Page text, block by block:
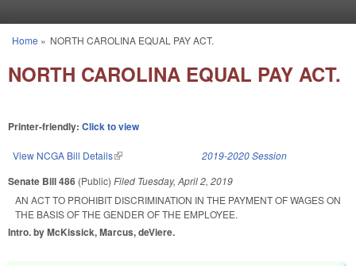
You are here
Home » NORTH CAROLINA EQUAL PAY ACT.
NORTH CAROLINA EQUAL PAY ACT.
Printer-friendly: Click to view
View NCGA Bill Details(link is external) 2019-2020 Session
Senate Bill 486 (Public) Filed Tuesday, April 2, 2019
AN ACT TO PROHIBIT DISCRIMINATION IN THE PAYMENT OF WAGES ON
THE BASIS OF THE GENDER OF THE EMPLOYEE.
Intro. by McKissick, Marcus, deViere.